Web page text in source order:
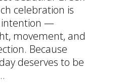
celebration is
intention —
movement, and
Because
deserves to be